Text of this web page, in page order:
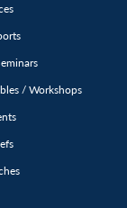
/ Workshops